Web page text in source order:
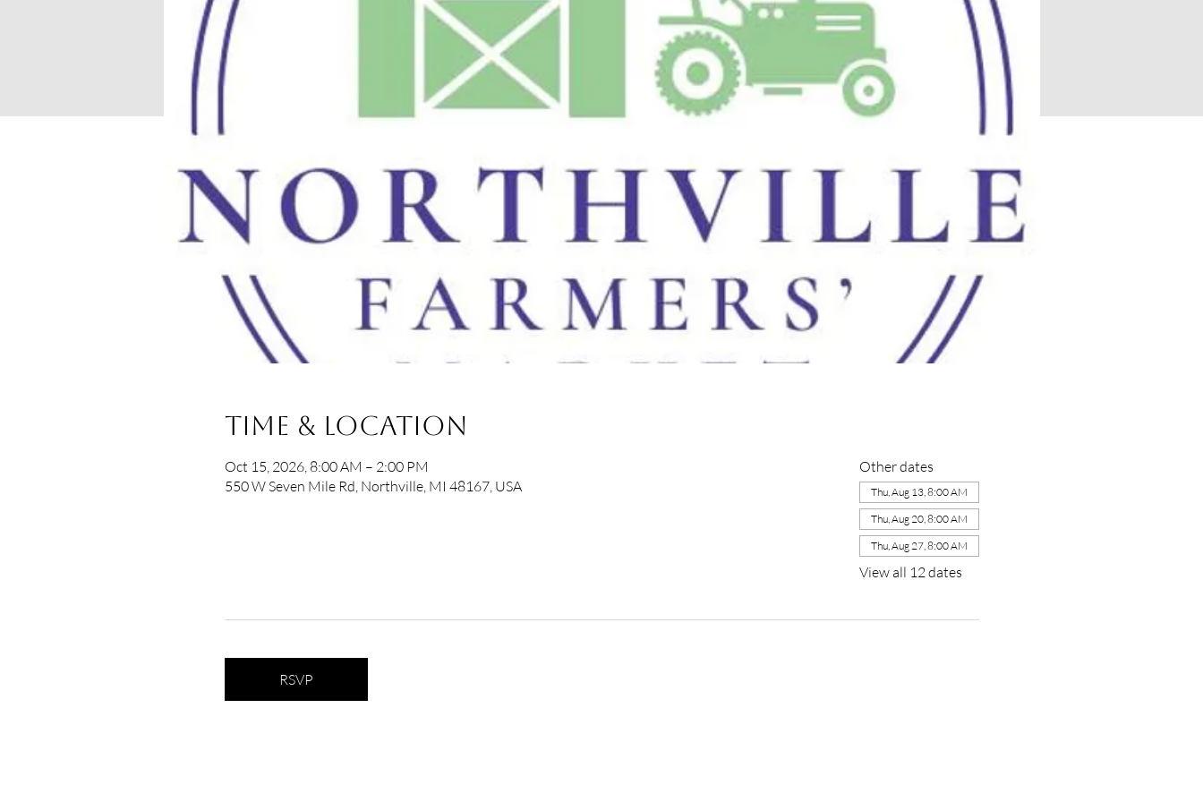
Time & Location
Oct 15, 2026, 8:00 AM – 2:00 PM
550 W Seven Mile Rd, Northville, MI 48167, USA
Other dates
Thu, Aug 13, 8:00 AM
Thu, Aug 20, 8:00 AM
Thu, Aug 27, 8:00 AM
View all 12 dates
RSVP